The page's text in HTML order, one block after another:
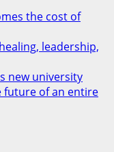
the cost of
leadership,
new university
future of an entire